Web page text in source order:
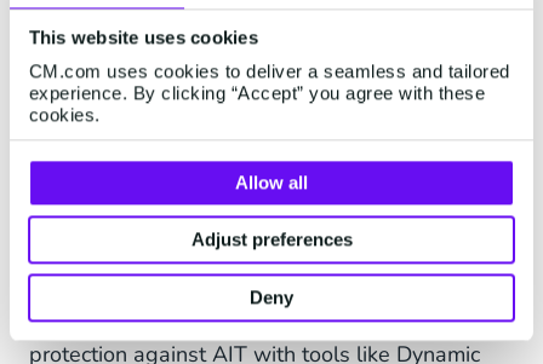
This website uses cookies
CM.com uses cookies to deliver a seamless and tailored
experience. By clicking “Accept” you agree with these
cookies.
Allow all
Adjust preferences
Deny
powered.
Safeguard
Put restrictions and rules in place for traffic flow,
and recognize and monitor suspicious activity in
traffic with tools like Destination Management,
Rate Limiting, and IP whitelisting.
State-of-the-art solution that leverages
advanced machine learning to provide real-time
protection against AIT with tools like Dynamic